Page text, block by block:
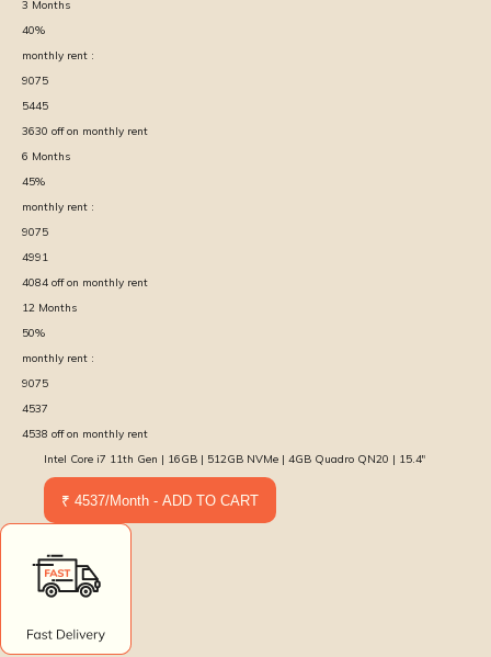
3 Months
40%
monthly rent :
9075
5445
3630 off on monthly rent
6 Months
45%
monthly rent :
9075
4991
4084 off on monthly rent
12 Months
50%
monthly rent :
9075
4537
4538 off on monthly rent
Intel Core i7 11th Gen | 16GB | 512GB NVMe | 4GB Quadro QN20 | 15.4″
₹ 4537/Month - ADD TO CART